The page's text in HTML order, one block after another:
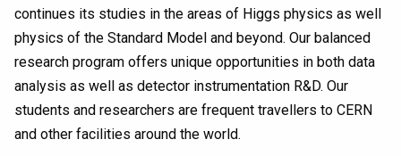
continues its studies in the areas of Higgs physics as well
physics of the Standard Model and beyond. Our balanced
research program offers unique opportunities in both data
analysis as well as detector instrumentation R&D. Our
students and researchers are frequent travellers to CERN
and other facilities around the world.